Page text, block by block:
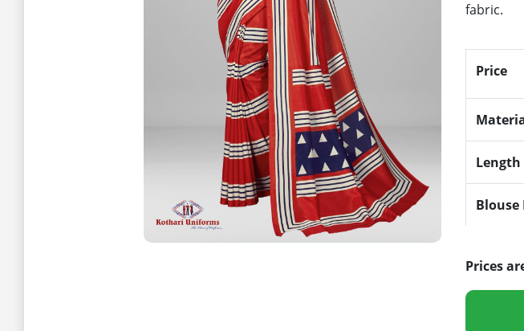
fabric.
Price
Length
Blouse
Prices